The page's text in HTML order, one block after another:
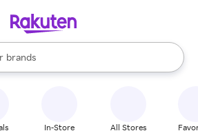
stores
brands
groceries
are available, use the up and down
In-Store All Stores